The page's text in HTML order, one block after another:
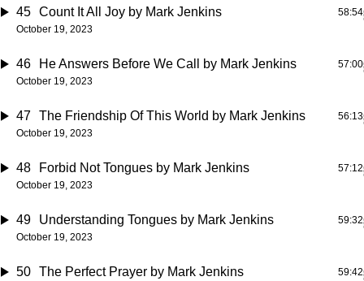
45 Count It All Joy by Mark Jenkins
October 19, 2023
58:54
46 He Answers Before We Call by Mark Jenkins
October 19, 2023
57:00
47 The Friendship Of This World by Mark Jenkins
October 19, 2023
56:13
48 Forbid Not Tongues by Mark Jenkins
October 19, 2023
57:12
49 Understanding Tongues by Mark Jenkins
October 19, 2023
59:32
50 The Perfect Prayer by Mark Jenkins 59:42